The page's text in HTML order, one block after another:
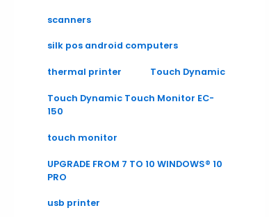
scanners
silk pos android computers
thermal printer Touch Dynamic
Touch Dynamic Touch Monitor EC-
150
touch monitor
UPGRADE FROM 7 TO 10 WINDOWS® 10
PRO
usb printer